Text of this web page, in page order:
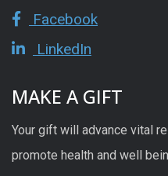
Facebook
LinkedIn
MAKE A GIFT
Your gift will advance vital
promote health and well